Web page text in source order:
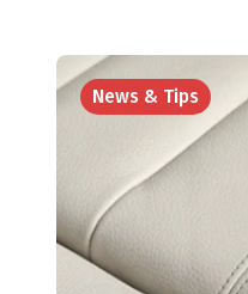
News & Tips